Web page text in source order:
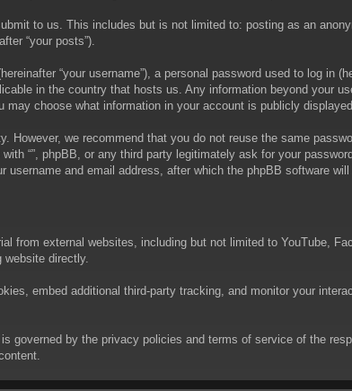
to us. This includes but is not limited to: posting as an
“your posts”).
“your username”), a personal password used to log in
in the country that hosts us. Any information beyond your
may choose what information in your account is publicly
However, we recommend that you do not reuse the same
“”, phpBB, or any third party legitimately ask for your
and email address, after which the phpBB software
from external websites, including but not limited to YouTube,
website directly.
embed additional third-party tracking, and monitor your
governed by the privacy policies and terms of service of the